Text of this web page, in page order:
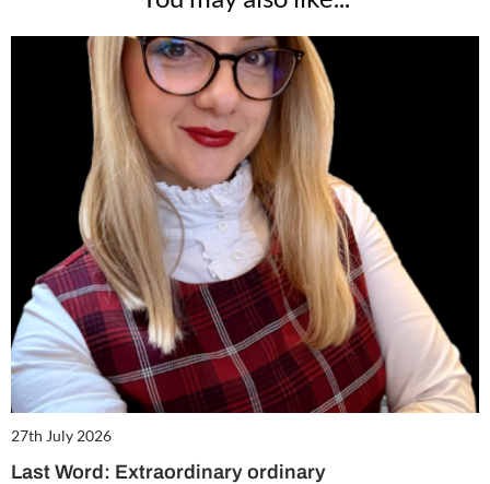
27th July 2026
Last Word: Extraordinary ordinary